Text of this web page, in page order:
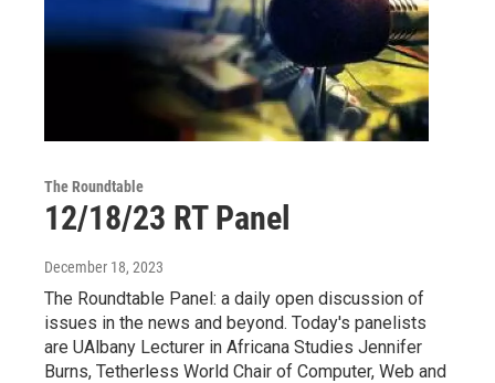
The Roundtable
12/18/23 RT Panel
December 18, 2023
The Roundtable Panel: a daily open discussion of
issues in the news and beyond. Today's panelists
are UAlbany Lecturer in Africana Studies Jennifer
Burns, Tetherless World Chair of Computer, Web and